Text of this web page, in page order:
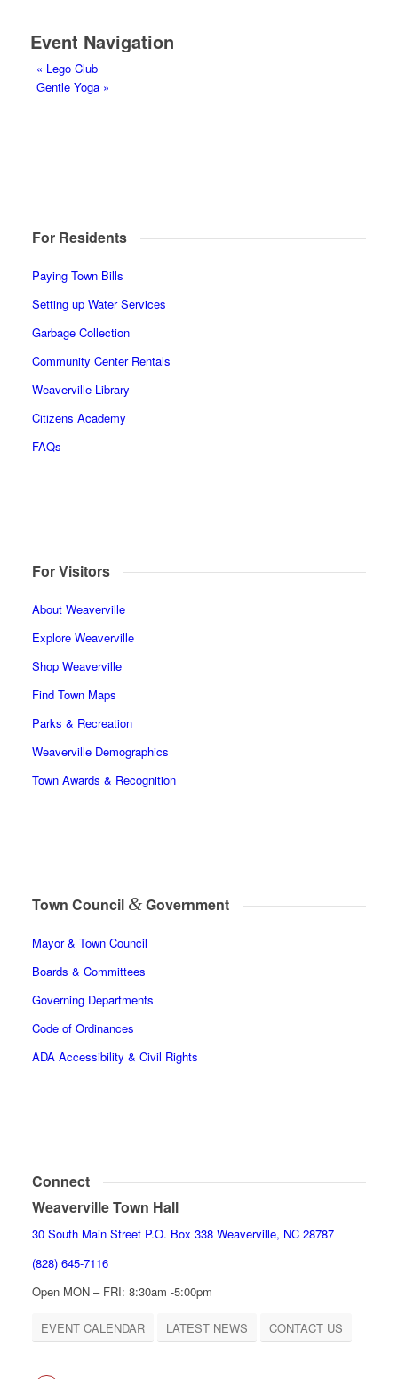
Event Navigation
« Lego Club
Gentle Yoga »
For Residents
Paying Town Bills
Setting up Water Services
Garbage Collection
Community Center Rentals
Weaverville Library
Citizens Academy
FAQs
For Visitors
About Weaverville
Explore Weaverville
Shop Weaverville
Find Town Maps
Parks & Recreation
Weaverville Demographics
Town Awards & Recognition
Town Council &Government
Mayor & Town Council
Boards & Committees
Governing Departments
Code of Ordinances
ADA Accessibility & Civil Rights
Connect
Weaverville Town Hall
30 South Main Street P.O. Box 338 Weaverville, NC 28787
(828) 645-7116
Open MON – FRI: 8:30am -5:00pm
EVENT CALENDAR LATEST NEWS CONTACT US